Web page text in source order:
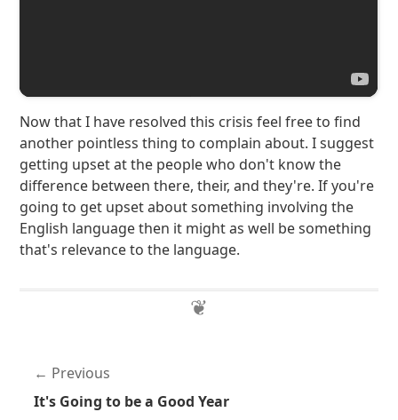
Now that I have resolved this crisis feel free to find
another pointless thing to complain about. I suggest
getting upset at the people who don't know the
difference between there, their, and they're. If you're
going to get upset about something involving the
English language then it might as well be something
that's relevance to the language.
Previous
It's Going to be a Good Year